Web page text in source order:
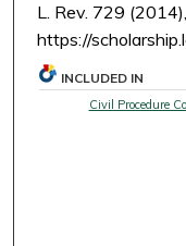
L. Rev. 729 (2014),
https://
INCLUDED IN
Civil Procedure